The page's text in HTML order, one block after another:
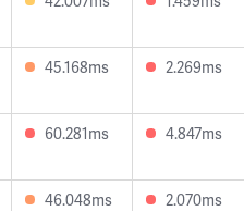
45.168ms 2.269ms
60.281ms 4.847ms
46.048ms 2.070ms